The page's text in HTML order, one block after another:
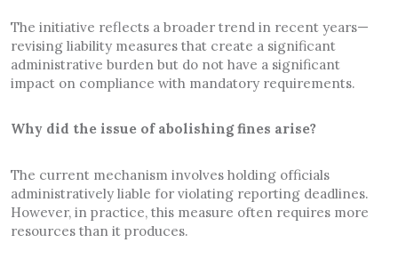
The initiative reflects a broader trend in recent years—
revising liability measures that create a significant
administrative burden but do not have a significant
impact on compliance with mandatory requirements.
Why did the issue of abolishing fines arise?
The current mechanism involves holding officials
administratively liable for violating reporting deadlines.
However, in practice, this measure often requires more
resources than it produces.